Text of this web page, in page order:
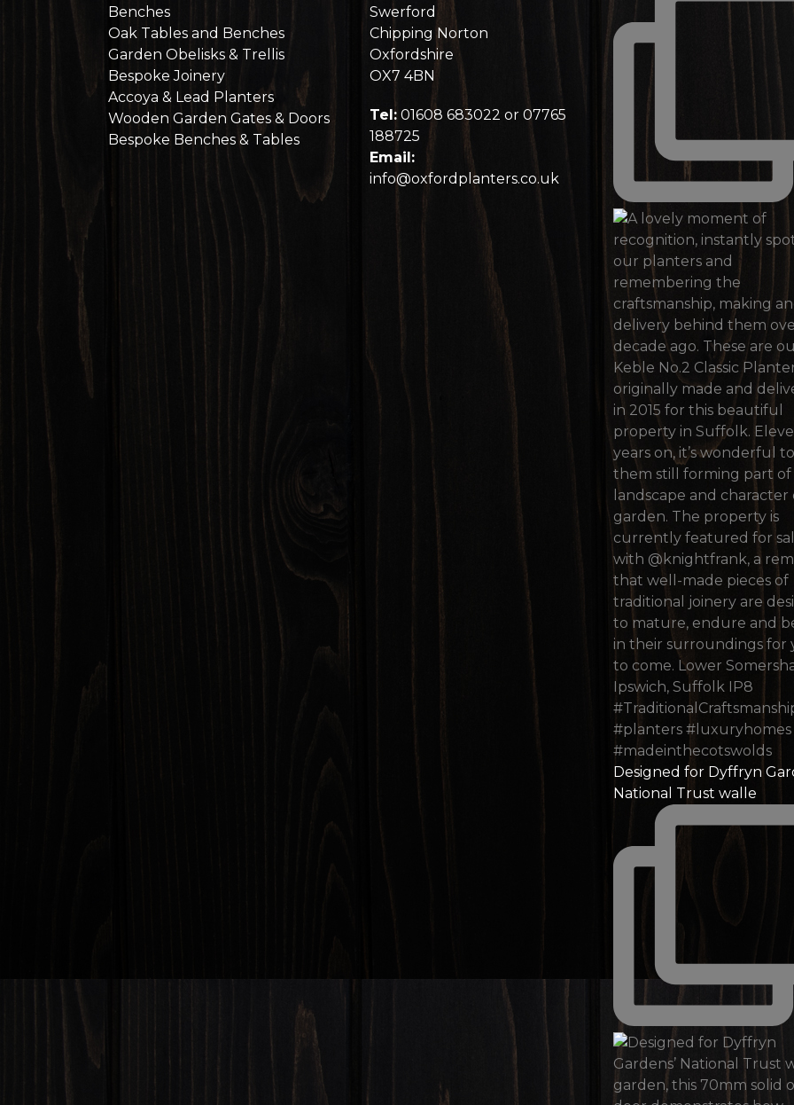
Benches
Oak Tables and Benches
Garden Obelisks & Trellis
Bespoke Joinery
Accoya & Lead Planters
Wooden Garden Gates & Doors
Bespoke Benches & Tables
Swerford
Chipping Norton
Oxfordshire
OX7 4BN
Tel: 01608 683022 or 07765
188725
Email:
info@oxfordplanters.co.uk
Designed for Dyffryn
National Trust walle